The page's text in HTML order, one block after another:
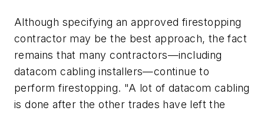
Although specifying an approved firestopping
contractor may be the best approach, the fact
remains that many contractors—including
datacom cabling installers—continue to
perform firestopping. "A lot of datacom cabling
is done after the other trades have left the